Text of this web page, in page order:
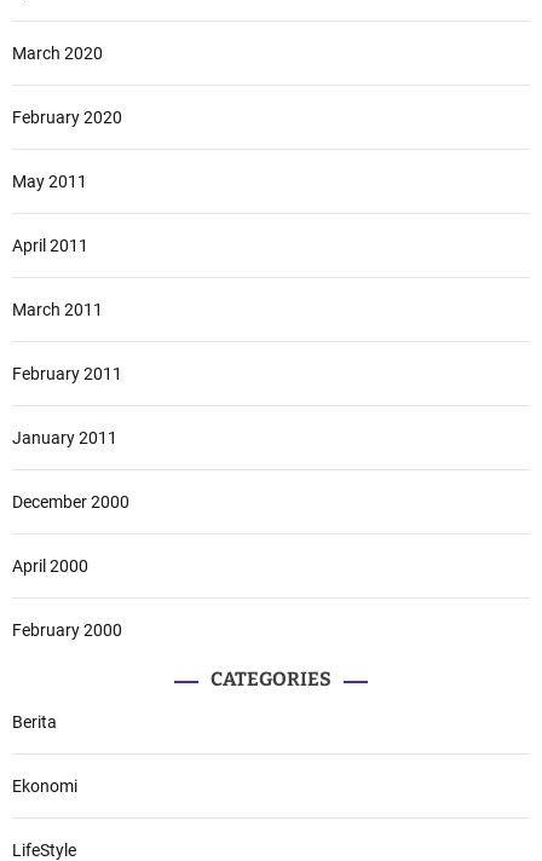
March 2020
February 2020
May 2011
April 2011
March 2011
February 2011
January 2011
December 2000
April 2000
February 2000
CATEGORIES
Berita
Ekonomi
LifeStyle